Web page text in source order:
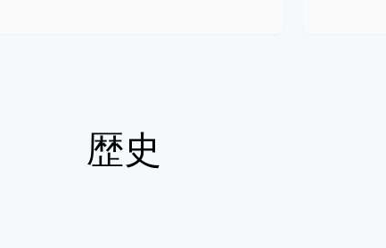
歴史